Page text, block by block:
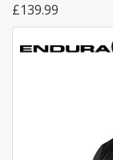
£139.99